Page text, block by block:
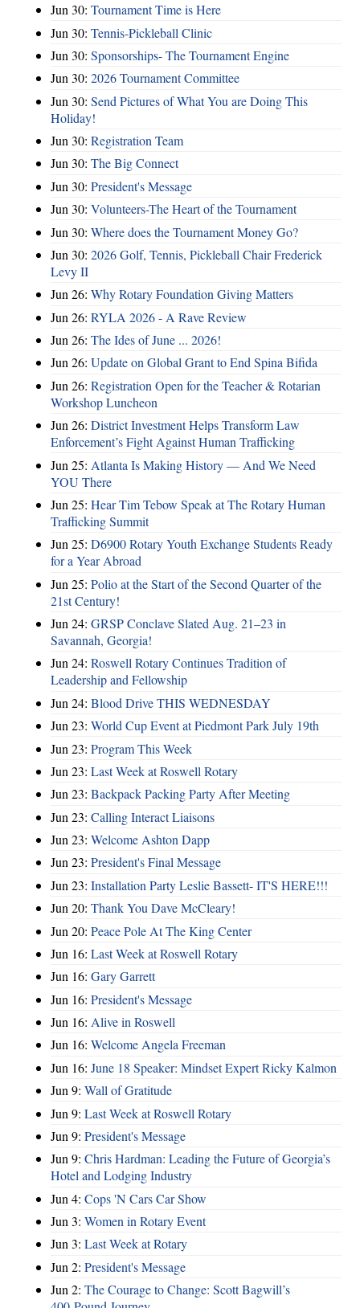
Jun 30: Tournament Time is Here
Jun 30: Tennis-Pickleball Clinic
Jun 30: Sponsorships- The Tournament Engine
Jun 30: 2026 Tournament Committee
Jun 30: Send Pictures of What You are Doing This
Holiday!
Jun 30: Registration Team
Jun 30: The Big Connect
Jun 30: President's Message
Jun 30: Volunteers-The Heart of the Tournament
Jun 30: Where does the Tournament Money Go?
Jun 30: 2026 Golf, Tennis, Pickleball Chair Frederick
Levy II
Jun 26: Why Rotary Foundation Giving Matters
Jun 26: RYLA 2026 - A Rave Review
Jun 26: The Ides of June ... 2026!
Jun 26: Update on Global Grant to End Spina Bifida
Jun 26: Registration Open for the Teacher & Rotarian
Workshop Luncheon
Jun 26: District Investment Helps Transform Law
Enforcement’s Fight Against Human Trafficking
Jun 25: Atlanta Is Making History — And We Need
YOU There
Jun 25: Hear Tim Tebow Speak at The Rotary Human
Trafficking Summit
Jun 25: D6900 Rotary Youth Exchange Students Ready
for a Year Abroad
Jun 25: Polio at the Start of the Second Quarter of the
21st Century!
Jun 24: GRSP Conclave Slated Aug. 21–23 in
Savannah, Georgia!
Jun 24: Roswell Rotary Continues Tradition of
Leadership and Fellowship
Jun 24: Blood Drive THIS WEDNESDAY
Jun 23: World Cup Event at Piedmont Park July 19th
Jun 23: Program This Week
Jun 23: Last Week at Roswell Rotary
Jun 23: Backpack Packing Party After Meeting
Jun 23: Calling Interact Liaisons
Jun 23: Welcome Ashton Dapp
Jun 23: President's Final Message
Jun 23: Installation Party Leslie Bassett- IT'S HERE!!!
Jun 20: Thank You Dave McCleary!
Jun 20: Peace Pole At The King Center
Jun 16: Last Week at Roswell Rotary
Jun 16: Gary Garrett
Jun 16: President's Message
Jun 16: Alive in Roswell
Jun 16: Welcome Angela Freeman
Jun 16: June 18 Speaker: Mindset Expert Ricky Kalmon
Jun 9: Wall of Gratitude
Jun 9: Last Week at Roswell Rotary
Jun 9: President's Message
Jun 9: Chris Hardman: Leading the Future of Georgia’s
Hotel and Lodging Industry
Jun 4: Cops 'N Cars Car Show
Jun 3: Women in Rotary Event
Jun 3: Last Week at Rotary
Jun 2: President's Message
Jun 2: The Courage to Change: Scott Bagwill’s